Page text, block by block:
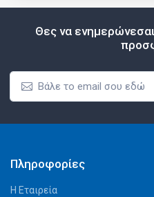
Θες να ενημερώνεσαι
Πληροφορίες
Η Εταιρεία